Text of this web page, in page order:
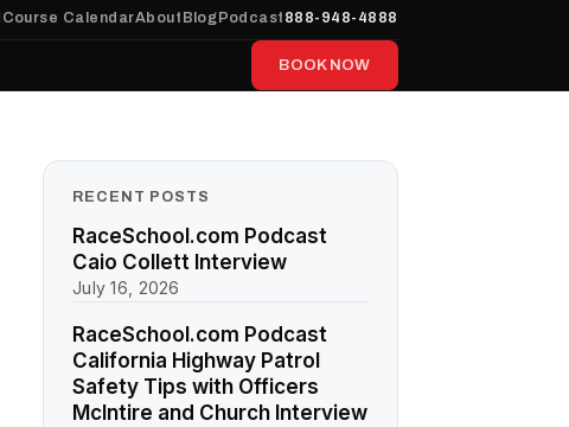
Course CalendarAbout Blog Podcast 888-948-4888
BOOK NOW
RECENT POSTS
RaceSchool.com Podcast
Caio Collett Interview
July 16, 2026
RaceSchool.com Podcast
California Highway Patrol
Safety Tips with Officers
McIntire and Church Interview